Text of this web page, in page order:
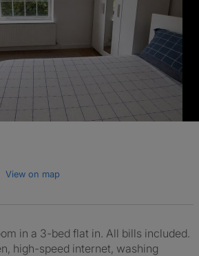
View on map
in a 3-bed flat in. All bills included.
high-speed internet, washing